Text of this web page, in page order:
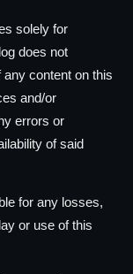
solely for
does not
content on this
and/or
errors or
of said
for any losses,
or use of this